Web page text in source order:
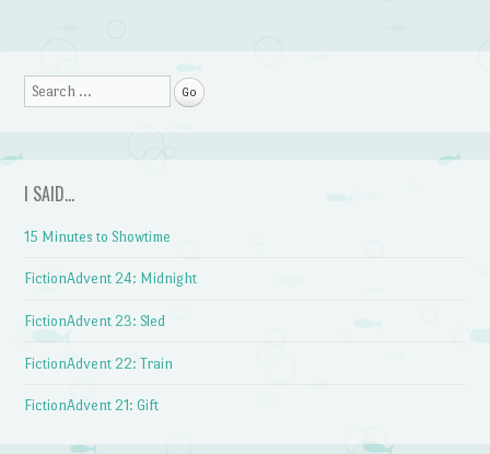
Post navigation
Search
I SAID…
15 Minutes to Showtime
FictionAdvent 24: Midnight
FictionAdvent 23: Sled
FictionAdvent 22: Train
FictionAdvent 21: Gift